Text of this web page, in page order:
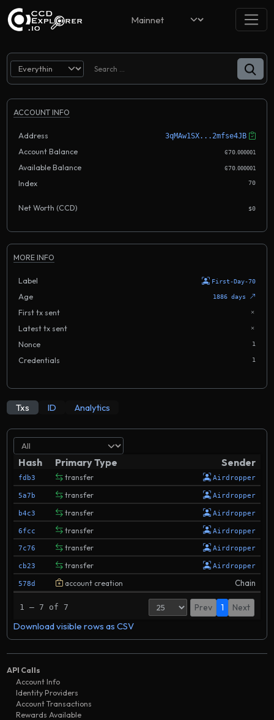
ACCOUNT INFO
Address
3qMAw1SX...2mfse4JB
Account Balance
Ͼ70. 000001
Available Balance Ͼ70. 000001
Index 70
Net Worth (CCD) $0
MORE INFO
Label First-Day-70
Age 1886 days
First tx sent
Latest tx sent
Nonce
1
Credentials 1
Txs ID Analytics
Hash Primary Type Sender
fdb3 transfer Airdropper
5a7b transfer Airdropper
b4c3 transfer Airdropper
6fcc transfer Airdropper
7c76 transfer Airdropper
cb23 transfer Airdropper
578d account creation Chain
1 – 7 of 7 Prev 1 Next
Download visible rows as CSV
API Calls
Account Info
Identity Providers
Account Transactions
Rewards Available